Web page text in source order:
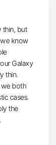
thin, but
know
Galaxy
thin.
both
cases.
the